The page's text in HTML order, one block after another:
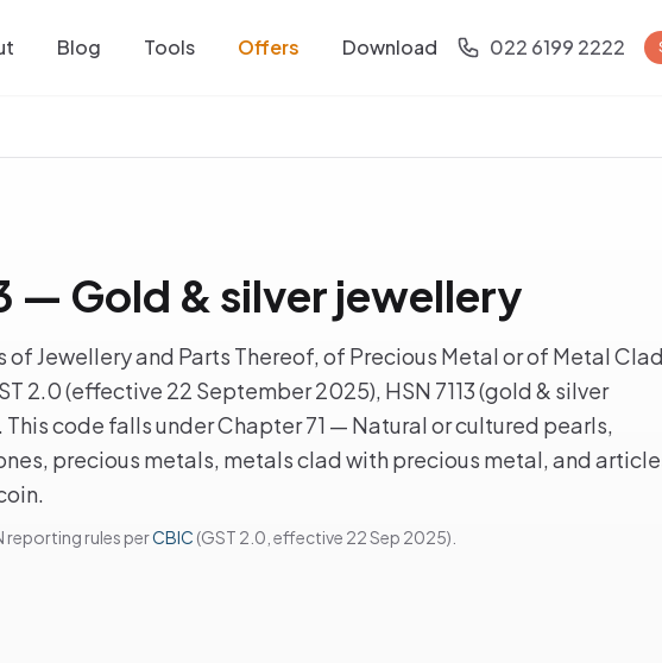
Blog Tools Offers Download 022 6199 2222
— Gold & silver jewellery
of Jewellery and Parts Thereof, of Precious Metal or of Metal Clad
2.0 (effective 22 September 2025), HSN 7113 (gold & silver
This code falls under Chapter 71 — Natural or cultured pearls,
precious metals, metals clad with precious metal, and
reporting rules perCBIC (GST 2.0, effective 22 Sep 2025).